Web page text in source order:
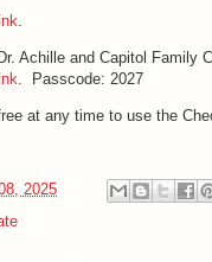
Achille and Capitol Family
. Passcode: 2027
at any time to use the
2025